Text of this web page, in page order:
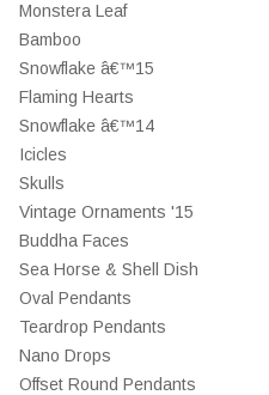
Monstera Leaf
Bamboo
Snowflake â€™15
Flaming Hearts
Snowflake â€™14
Icicles
Skulls
Vintage Ornaments '15
Buddha Faces
Sea Horse & Shell Dish
Oval Pendants
Teardrop Pendants
Nano Drops
Offset Round Pendants